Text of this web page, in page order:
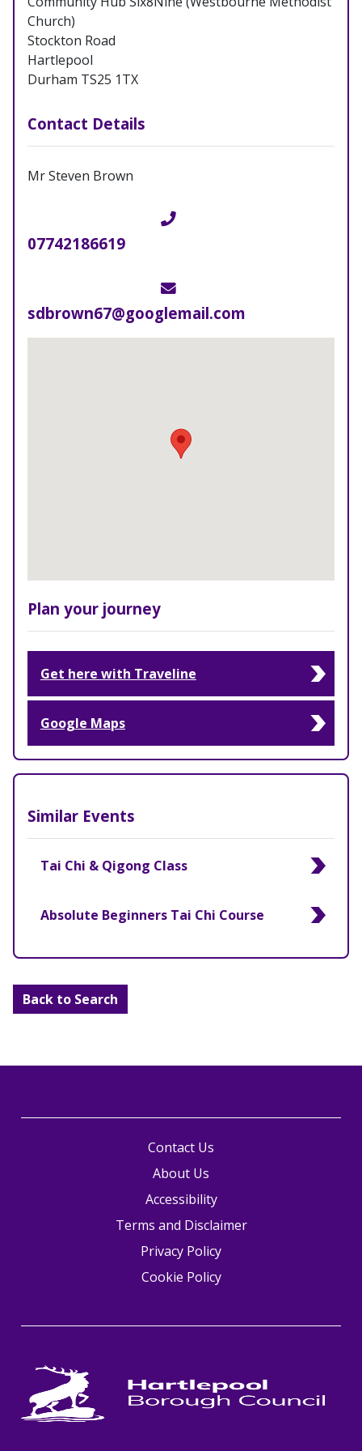
Church)
Stockton Road
Hartlepool
Durham TS25 1TX
Contact Details
Mr Steven Brown
Telephone
07742186619
Email
sdbrown67@googlemail.com
Plan your journey
Get here with Traveline
Google Maps
Similar Events
Tai Chi & Qigong Class
Absolute Beginners Tai Chi Course
Back to Search
Contact Us
About Us
Accessibility
Terms and Disclaimer
Privacy Policy
Cookie Policy